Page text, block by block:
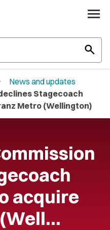
search
News and updates
Stagecoach
Metro (Wellington)
acquire